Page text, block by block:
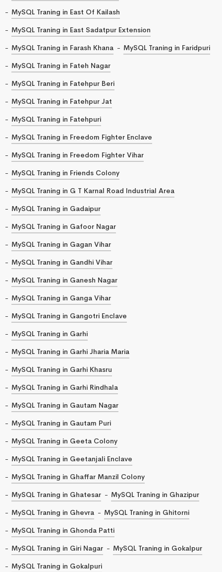
MySQL Traning in East Of Kailash
MySQL Traning in East Sadatpur Extension
MySQL Traning in Farash Khana
MySQL Traning in Faridpuri
MySQL Traning in Fateh Nagar
MySQL Traning in Fatehpur Beri
MySQL Traning in Fatehpur Jat
MySQL Traning in Fatehpuri
MySQL Traning in Freedom Fighter Enclave
MySQL Traning in Freedom Fighter Vihar
MySQL Traning in Friends Colony
MySQL Traning in G T Karnal Road Industrial Area
MySQL Traning in Gadaipur
MySQL Traning in Gafoor Nagar
MySQL Traning in Gagan Vihar
MySQL Traning in Gandhi Vihar
MySQL Traning in Ganesh Nagar
MySQL Traning in Ganga Vihar
MySQL Traning in Gangotri Enclave
MySQL Traning in Garhi
MySQL Traning in Garhi Jharia Maria
MySQL Traning in Garhi Khasru
MySQL Traning in Garhi Rindhala
MySQL Traning in Gautam Nagar
MySQL Traning in Gautam Puri
MySQL Traning in Geeta Colony
MySQL Traning in Geetanjali Enclave
MySQL Traning in Ghaffar Manzil Colony
MySQL Traning in Ghatesar
MySQL Traning in Ghazipur
MySQL Traning in Ghevra
MySQL Traning in Ghitorni
MySQL Traning in Ghonda Patti
MySQL Traning in Giri Nagar
MySQL Traning in Gokalpur
MySQL Traning in Gokalpuri